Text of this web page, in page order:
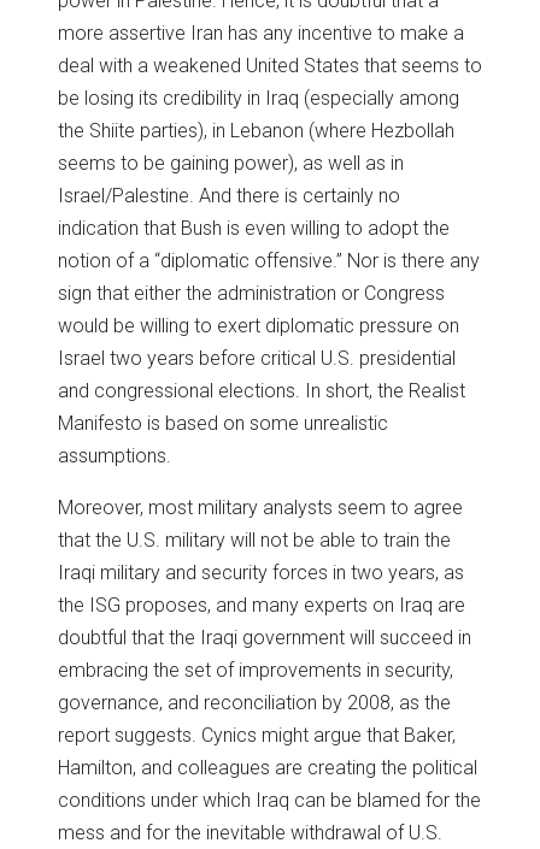
more assertive Iran has any incentive to make a
deal with a weakened United States that seems to
be losing its credibility in Iraq (especially among
the Shiite parties), in Lebanon (where Hezbollah
seems to be gaining power), as well as in
Israel/Palestine. And there is certainly no
indication that Bush is even willing to adopt the
notion of a “diplomatic offensive.” Nor is there any
sign that either the administration or Congress
would be willing to exert diplomatic pressure on
Israel two years before critical U.S. presidential
and congressional elections. In short, the Realist
Manifesto is based on some unrealistic
assumptions.
Moreover, most military analysts seem to agree
that the U.S. military will not be able to train the
Iraqi military and security forces in two years, as
the ISG proposes, and many experts on Iraq are
doubtful that the Iraqi government will succeed in
embracing the set of improvements in security,
governance, and reconciliation by 2008, as the
report suggests. Cynics might argue that Baker,
Hamilton, and colleagues are creating the political
conditions under which Iraq can be blamed for the
mess and for the inevitable withdrawal of U.S.